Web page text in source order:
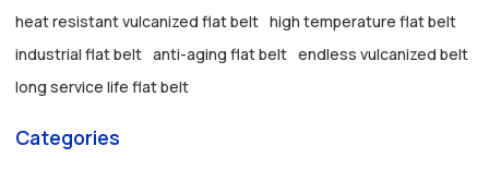
heat resistant vulcanized flat belt high temperature flat belt
industrial flat belt anti-aging flat belt endless vulcanized belt
long service life flat belt
Categories